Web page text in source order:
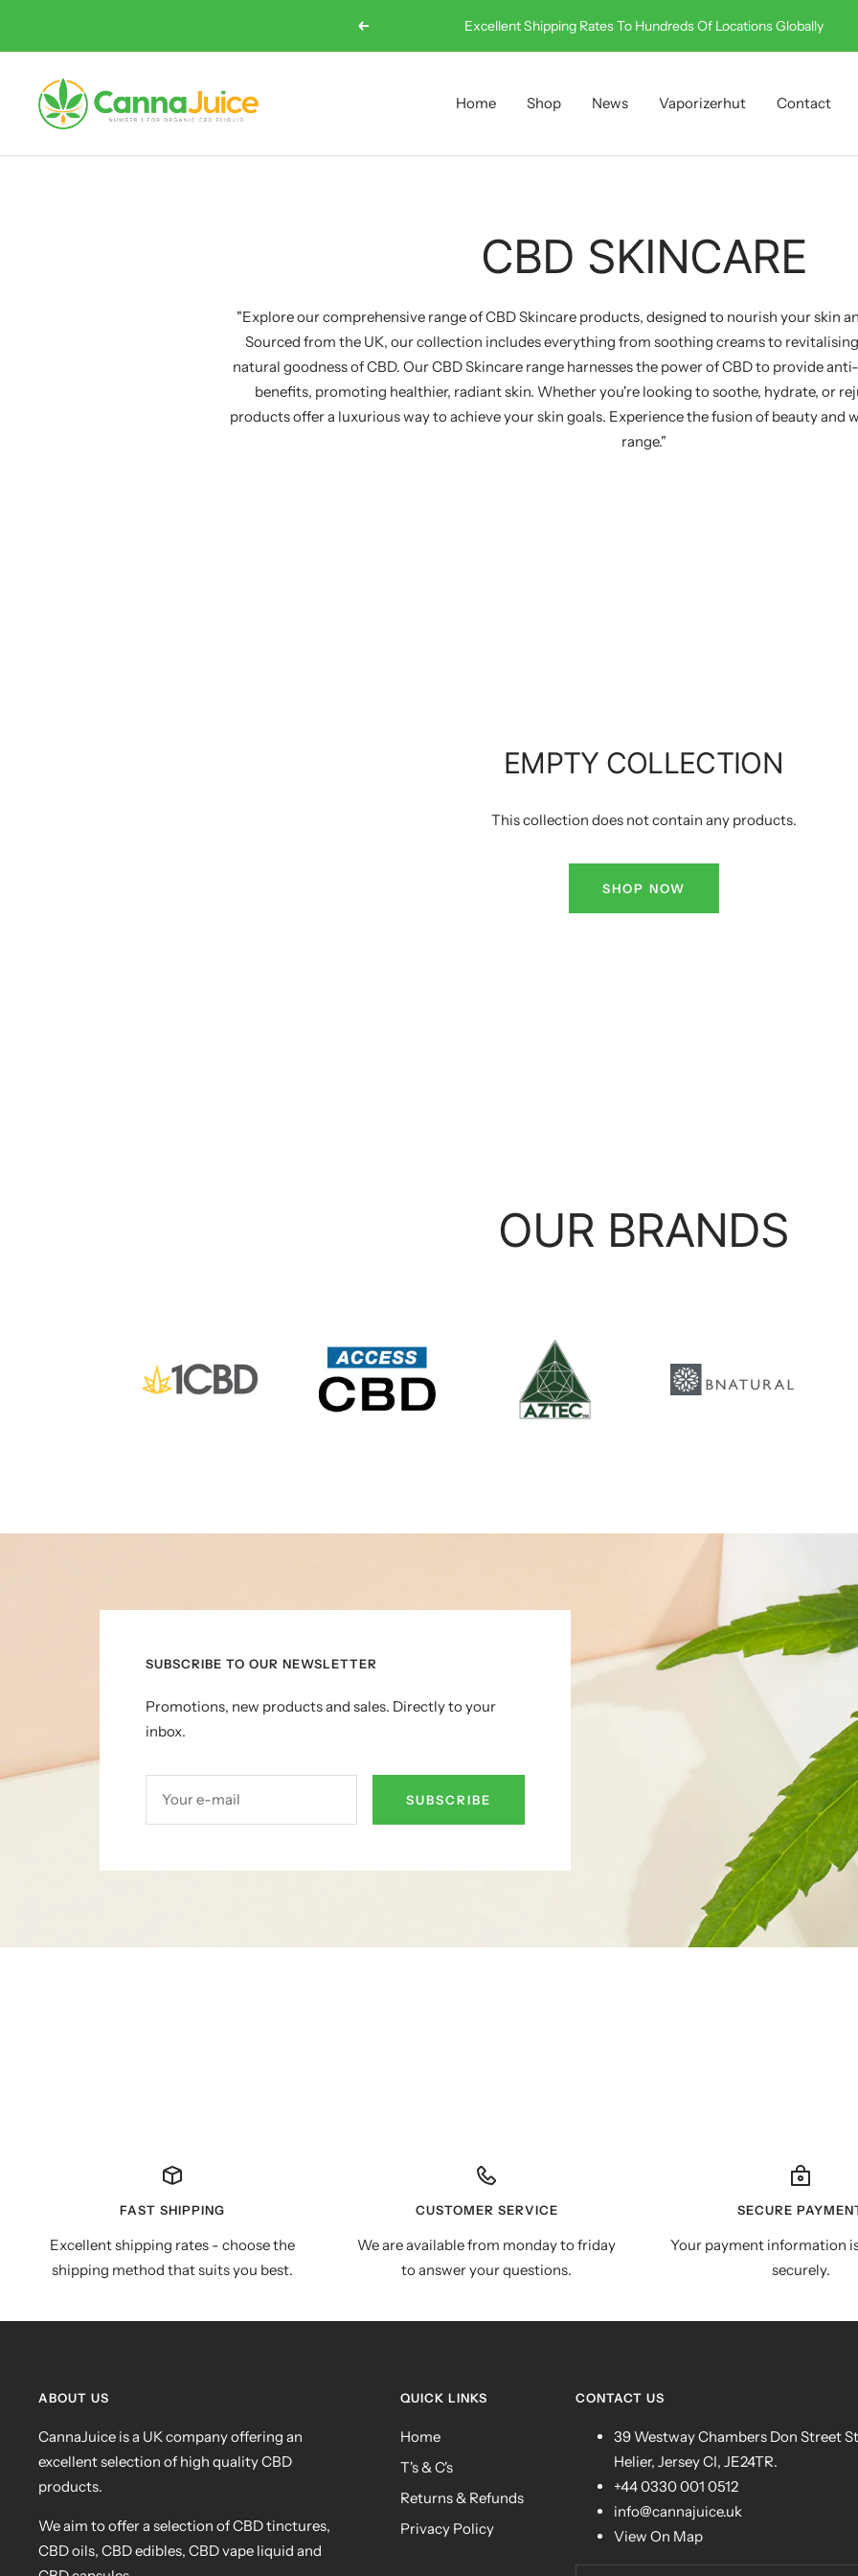
Previous
Excellent Shipping Rates To Hundreds Of Locations Globally
Home Shop News Vaporizerhut Contact
Cannajuice
UK
CBD SKINCARE
"Explore our comprehensive range of CBD Skincare products, designed to nourish your skin
Sourced from the UK, our collection includes everything from soothing creams to
natural goodness of CBD. Our CBD Skincare range harnesses the power of CBD to provide
benefits, promoting healthier, radiant skin. Whether you're looking to soothe, hydrate, or
products offer a luxurious way to achieve your skin goals. Experience the fusion of beauty and
range."
EMPTY COLLECTION
This collection does not contain any products.
SHOP NOW
OUR BRANDS
SUBSCRIBE TO OUR NEWSLETTER
Promotions, new products and sales. Directly to your
inbox.
Your e-mail SUBSCRIBE
FAST SHIPPING
Excellent shipping rates - choose the
shipping method that suits you best.
CUSTOMER SERVICE
We are available from monday to friday
to answer your questions.
SECURE
Your payment information
securely.
ABOUT US
CannaJuice is a UK company offering an
excellent selection of high quality CBD
products.
We aim to offer a selection of CBD tinctures,
CBD oils, CBD edibles, CBD vape liquid and
QUICK LINKS
Home
T's & C's
Returns & Refunds
Privacy Policy
CONTACT US
39 Westway Chambers Don Street St
Helier, Jersey CI, JE24TR.
+44 0330 001 0512
info@cannajuice.uk
View On Map